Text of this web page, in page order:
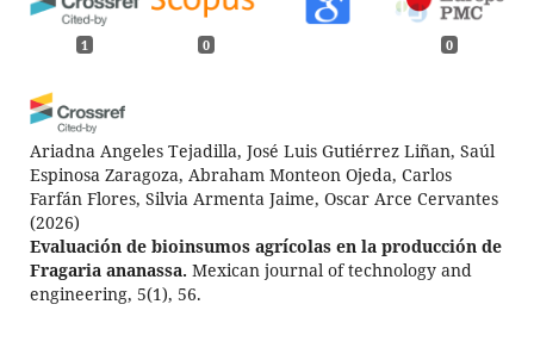
1 0 0
Ariadna Angeles Tejadilla, José Luis Gutiérrez Liñan, Saúl
Espinosa Zaragoza, Abraham Monteon Ojeda, Carlos
Farfán Flores, Silvia Armenta Jaime, Oscar Arce Cervantes
(2026)
Evaluación de bioinsumos agrícolas en la producción de
Fragaria ananassa. Mexican journal of technology and
engineering, 5(1), 56.